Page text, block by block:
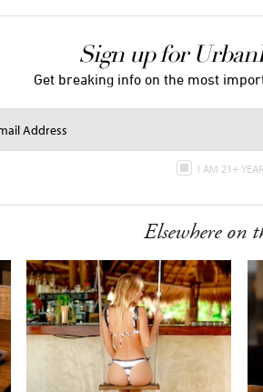
Sign up for
Get breaking info on the most
I AM 21+
Elsewhere on